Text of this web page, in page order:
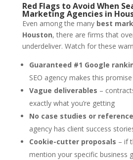
Red Flags to Avoid When
Marketing Agencies in
Even among the many best
Houston, there are firms that
underdeliver. Watch for these
Guaranteed #1 Google
SEO agency makes this promise
Vague deliverables –
exactly what you’re getting
No case studies or
agency has client success
Cookie-cutter proposals – if
mention your specific business